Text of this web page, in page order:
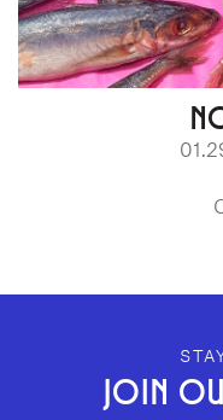
GEFFEN
JOIN